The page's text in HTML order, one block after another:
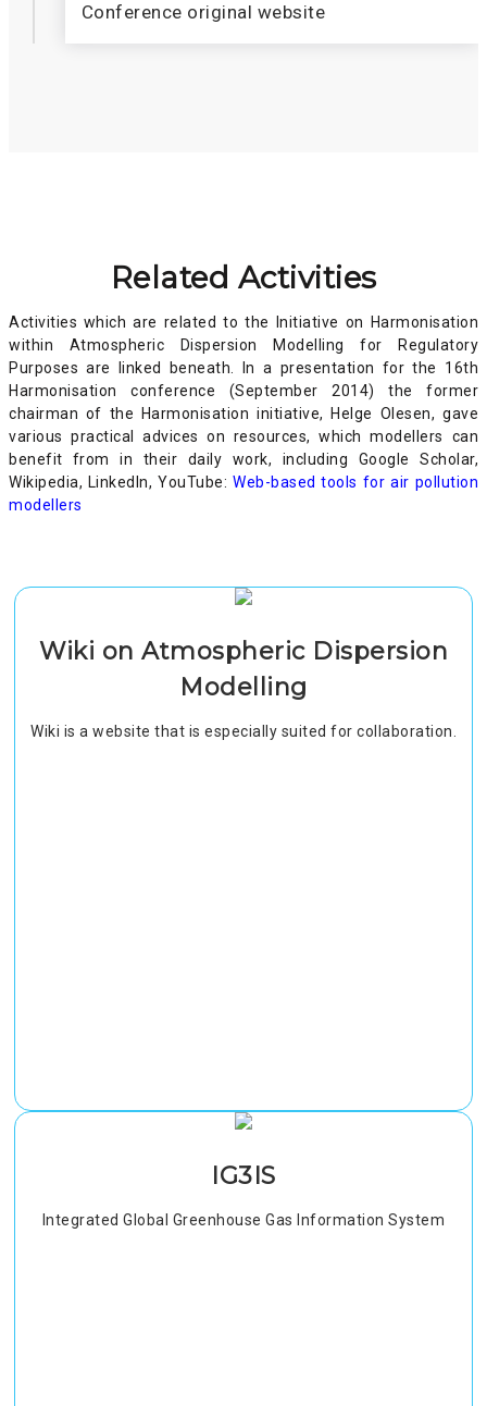
Conference original website
Related Activities
Activities which are related to the Initiative on Harmonisation
within Atmospheric Dispersion Modelling for Regulatory
Purposes are linked beneath. In a presentation for the 16th
Harmonisation conference (September 2014) the former
chairman of the Harmonisation initiative, Helge Olesen, gave
various practical advices on resources, which modellers can
benefit from in their daily work, including Google Scholar,
Wikipedia, LinkedIn, YouTube:Web-based tools for air pollution
modellers
Wiki on Atmospheric Dispersion
Modelling
Wiki is a website that is especially suited for collaboration.
IG3IS
Integrated Global Greenhouse Gas Information System